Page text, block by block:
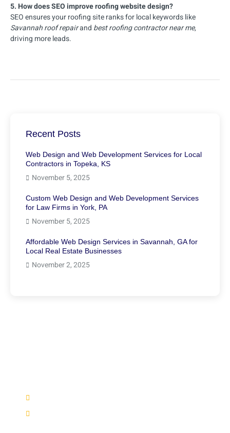
5. How does SEO improve roofing website design?
SEO ensures your roofing site ranks for local keywords like
Savannah roof repairand best roofing contractor near me,
driving more leads.
Recent Posts
Web Design and Web Development Services for Local
Contractors in Topeka, KS
November 5, 2025
Custom Web Design and Web Development Services
for Law Firms in York, PA
November 5, 2025
Affordable Web Design Services in Savannah, GA for
Local Real Estate Businesses
November 2, 2025